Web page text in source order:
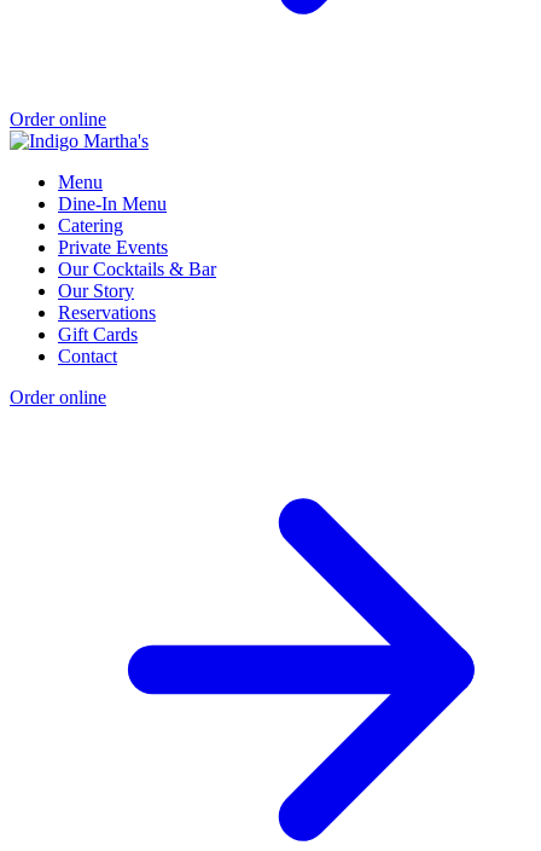
Order online
Menu
Dine-In Menu
Catering
Private Events
Our Cocktails & Bar
Our Story
Reservations
Gift Cards
Contact
Order online